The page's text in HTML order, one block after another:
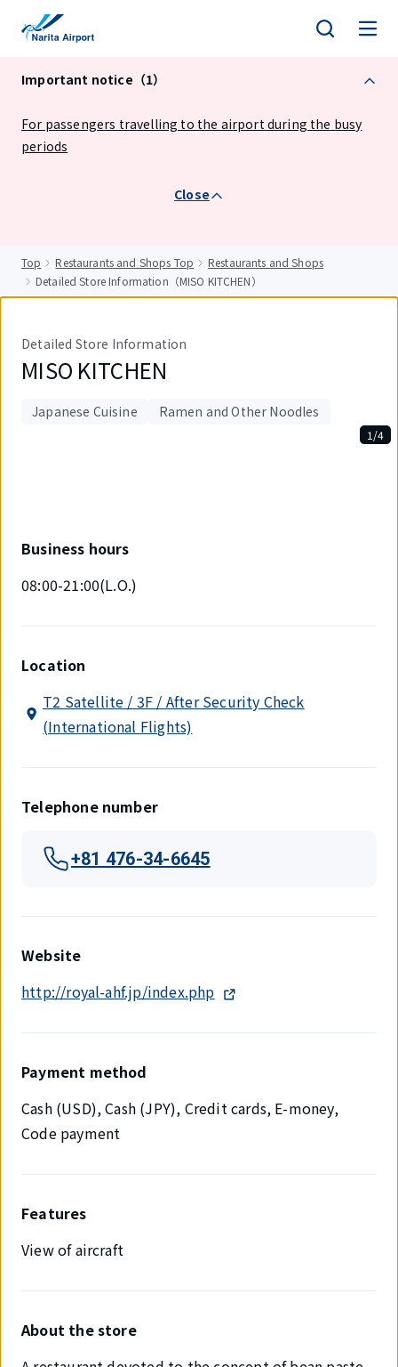
Important notice（1）
For passengers travelling to the airport during the busy
periods
Close
Top Restaurants and Shops Top
Restaurants and Shops
Detailed Store Information（MISO KITCHEN）
Detailed Store Information
MISO KITCHEN
Japanese Cuisine Ramen and Other Noodles
items.
1/4
Business hours
08:00-21:00(L.O.)
Location
T2 Satellite / 3F / After Security Check
(International Flights)
Telephone number
+81 476-34-6645
Website
http://royal-ahf.jp/index.php
Payment method
Cash (USD), Cash (JPY), Credit cards, E-money,
Code payment
Features
View of aircraft
About the store